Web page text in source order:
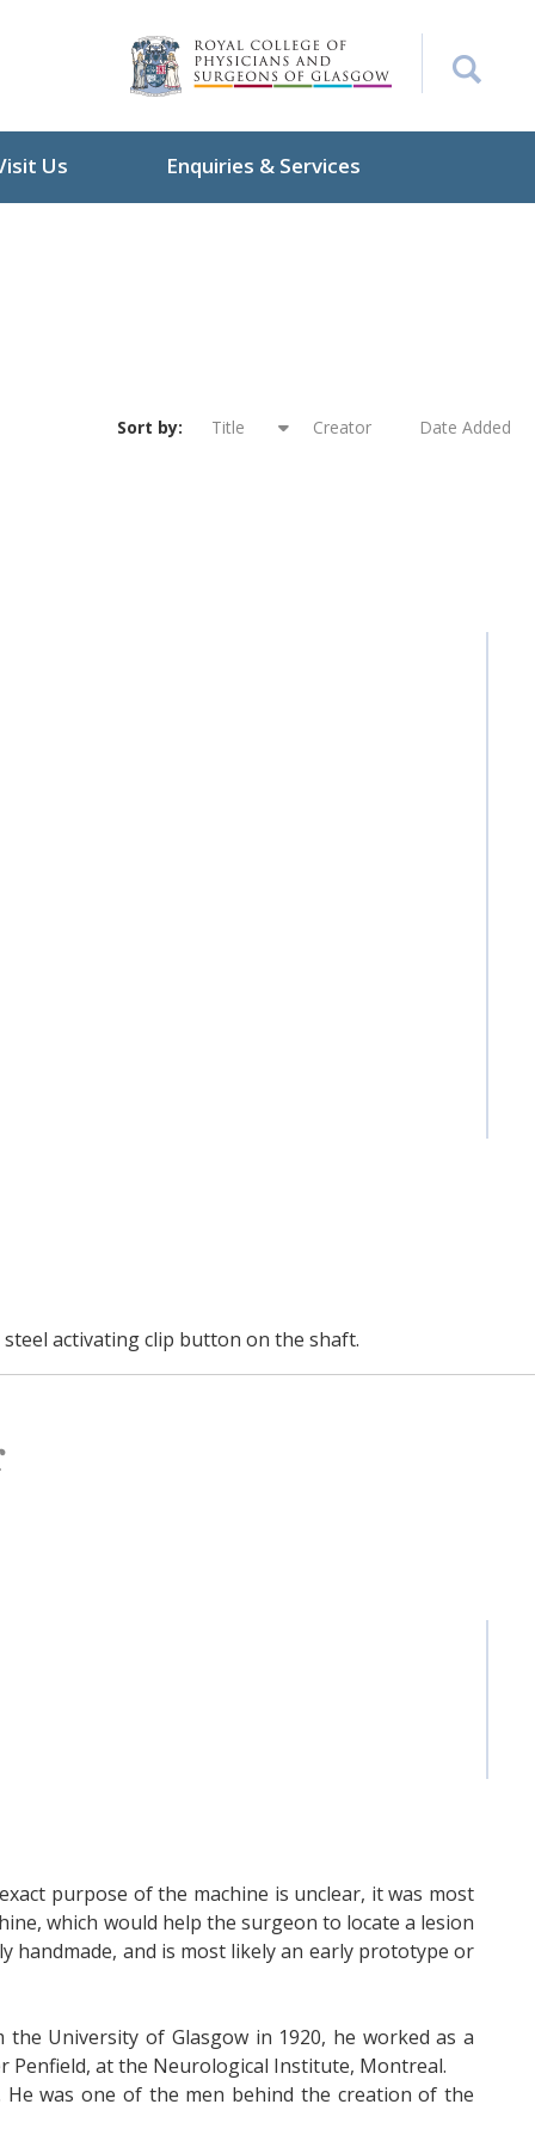
Us Enquiries & Services
Sort by: Title Creator Date Added
activating clip button on the shaft.
purpose of the machine is unclear, it was most
which would help the surgeon to locate a lesion
handmade, and is most likely an early prototype or
University of Glasgow in 1920, he worked as a
Penfield, at the Neurological Institute, Montreal.
was one of the men behind the creation of the